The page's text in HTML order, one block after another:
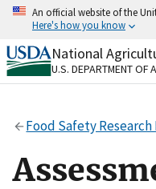
Skip
content
An official website of the
Here's how you know
Official websites
A.govwebsite
Secure .gov
to the .gov website.
National
U.S. DEPARTMENT OF
Food Safety